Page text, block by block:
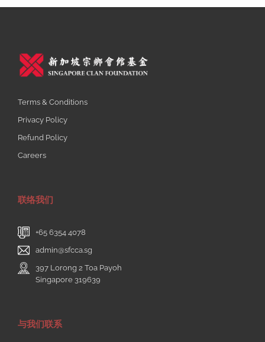
Terms & Conditions
Privacy Policy
Refund Policy
Careers
联络我们
+65 6354 4078
admin@sfcca.sg
397 Lorong 2 Toa Payoh
Singapore 319639
与我们联系